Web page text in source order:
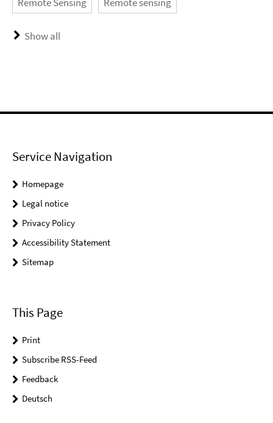
Show all
Service Navigation
Homepage
Legal notice
Privacy Policy
Accessibility Statement
Sitemap
This Page
Print
Subscribe RSS-Feed
Feedback
Deutsch